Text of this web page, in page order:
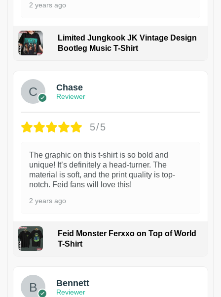
2 years ago
Limited Jungkook JK Vintage Design
Bootleg Music T-Shirt
Chase
Reviewer
5/5
The graphic on this t-shirt is so bold and
unique! It’s definitely a head-turner. The
material is soft, and the print quality is top-
notch. Feid fans will love this!
2 years ago
Feid Monster Ferxxo on Top of World
T-Shirt
Bennett
Reviewer